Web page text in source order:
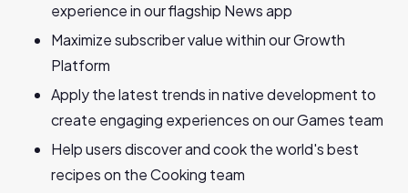
experience in our flagship News app
Maximize subscriber value within our Growth
Platform
Apply the latest trends in native development to
create engaging experiences on our Games team
Help users discover and cook the world's best
recipes on the Cooking team